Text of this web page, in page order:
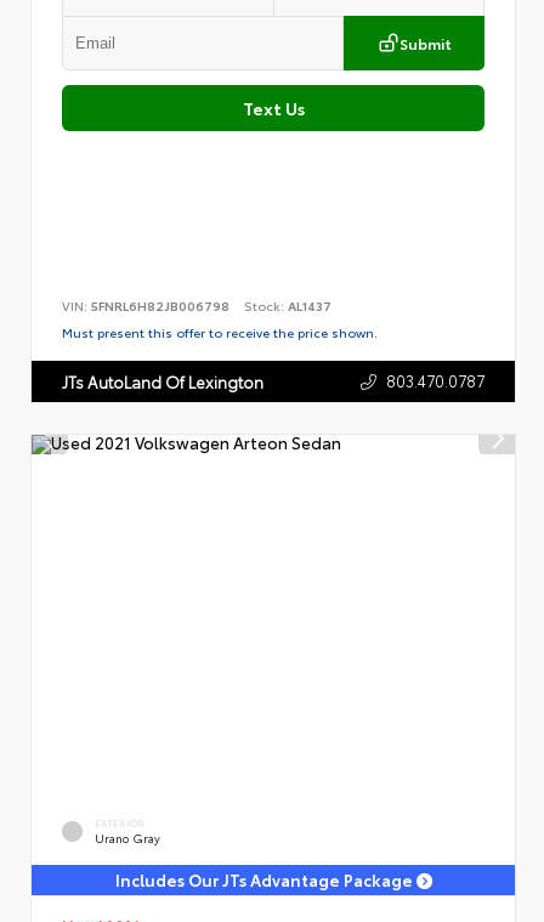
Submit
Text Us
VIN: 5FNRL6H82JB006798 Stock: AL1437
Must present this offer to receive the price shown.
JTs AutoLand Of Lexington 803.470.0787
EXTERIOR
Urano Gray
Includes Our JTs Advantage Package